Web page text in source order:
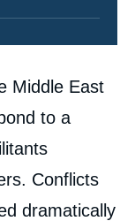
Middle East
to a
Conflicts
dramatically